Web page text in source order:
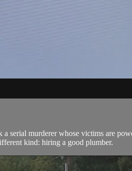
serial murderer whose victims are
kind: hiring a good plumber.